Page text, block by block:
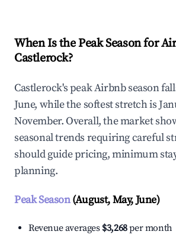
When Is the Peak Season for
Castlerock?
Castlerock's peak Airbnb season
June, while the softest stretch is
November. Overall, the market
seasonal trends requiring careful
should guide pricing, minimum
planning.
Peak Season(August, May, June)
Revenue averages $3,268per month